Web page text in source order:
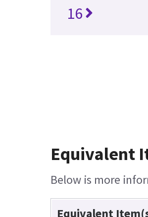
16
Equivalent
Below is more
Equivalent